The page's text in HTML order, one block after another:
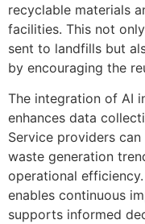
recyclable materials
facilities. This not
sent to landfills but
by encouraging the
The integration of AI
enhances data
Service providers
waste generation
operational
enables continuous
supports informed